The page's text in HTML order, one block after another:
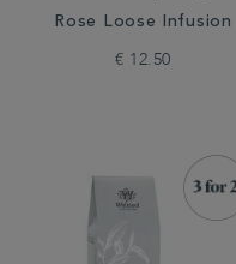
Rose Loose Infusion
€ 12.50